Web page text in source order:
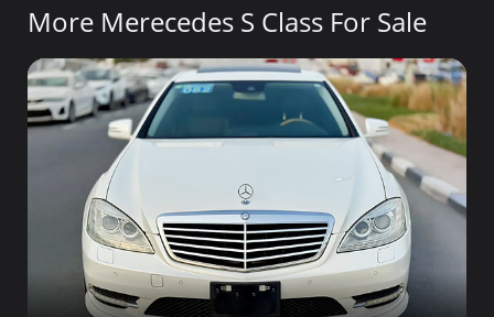
More Merecedes S Class For Sale